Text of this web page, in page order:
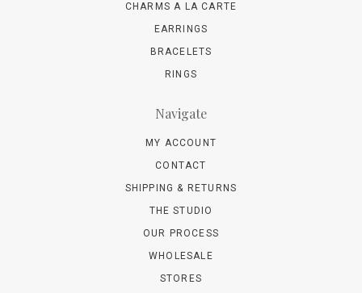
CHARMS A LA CARTE
EARRINGS
BRACELETS
RINGS
Navigate
MY ACCOUNT
CONTACT
SHIPPING & RETURNS
THE STUDIO
OUR PROCESS
WHOLESALE
STORES